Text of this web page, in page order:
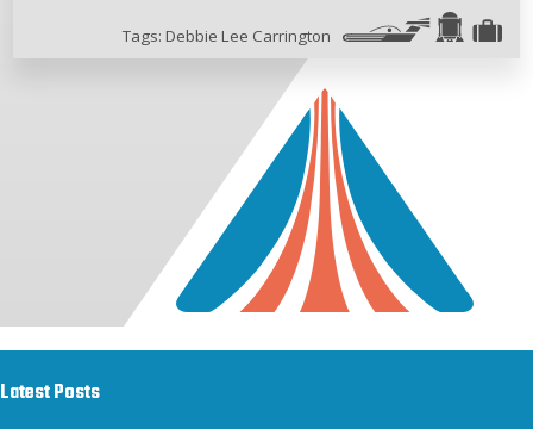
Tags: Debbie Lee Carrington
Latest Posts